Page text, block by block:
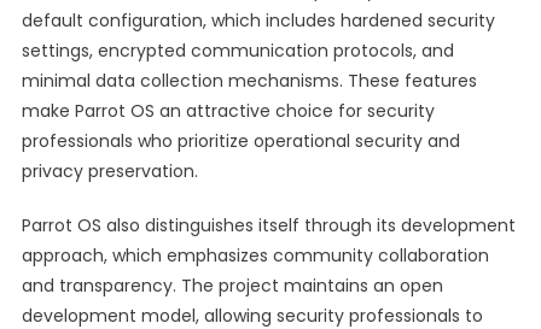
default configuration, which includes hardened security
settings, encrypted communication protocols, and
minimal data collection mechanisms. These features
make Parrot OS an attractive choice for security
professionals who prioritize operational security and
privacy preservation.
Parrot OS also distinguishes itself through its development
approach, which emphasizes community collaboration
and transparency. The project maintains an open
development model, allowing security professionals to